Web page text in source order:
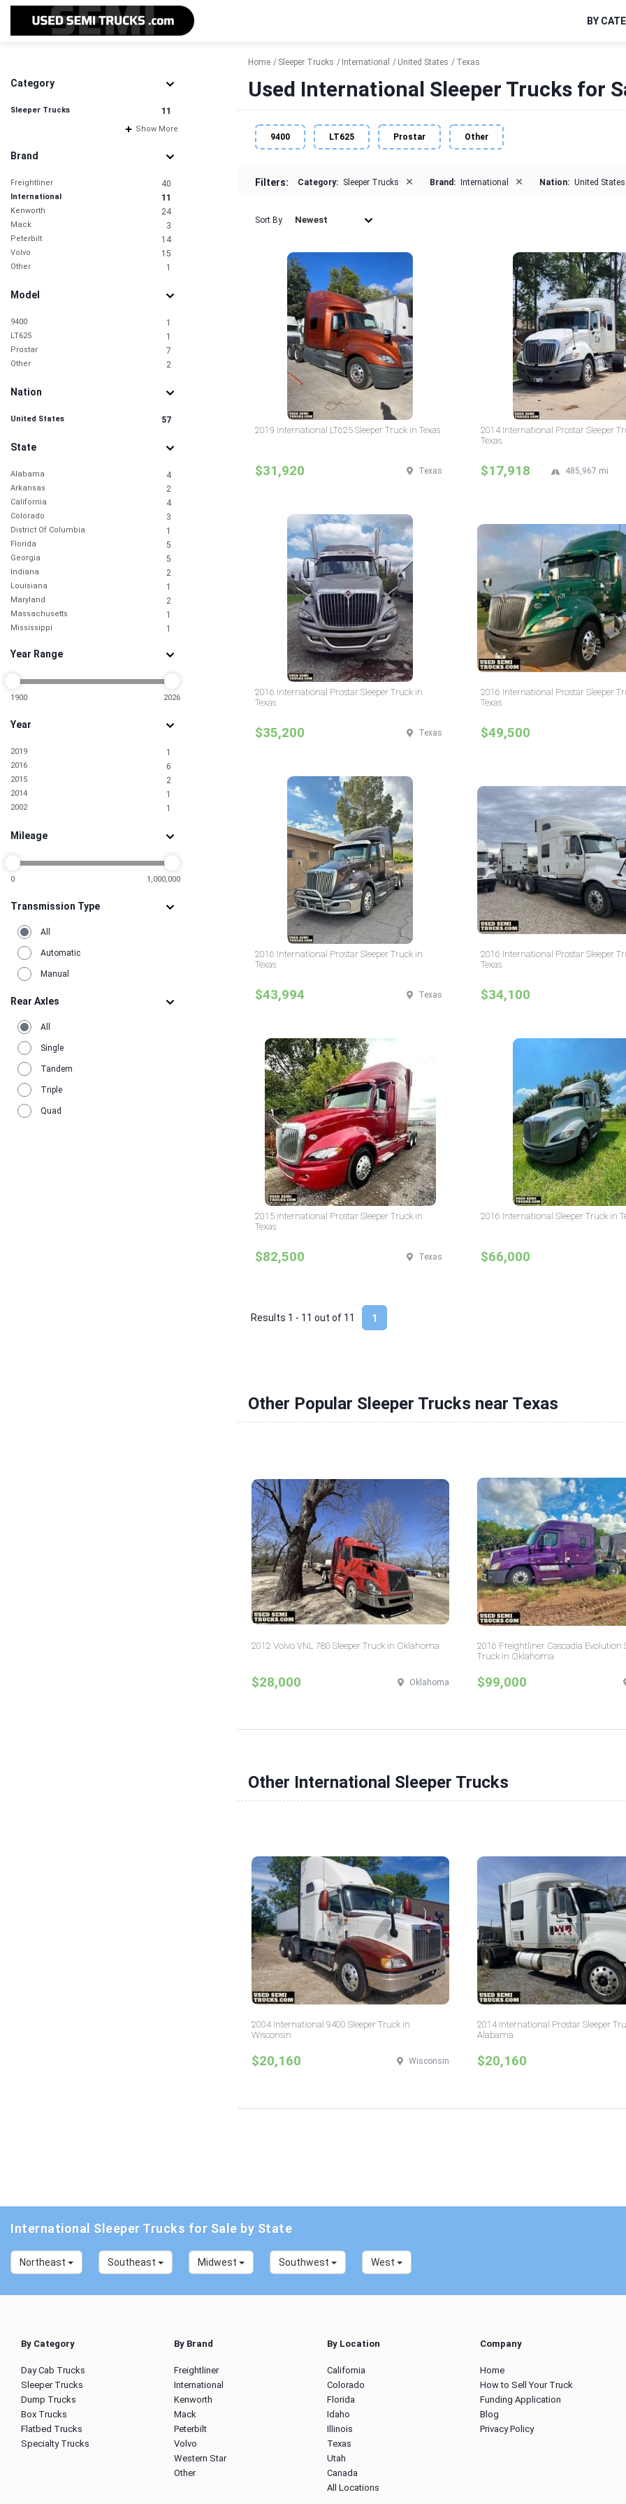
BY
Category
Sleeper Trucks 11
Show More
Brand
Freightliner 40
International 11
Kenworth 24
Mack 3
Peterbilt 14
Volvo 15
Other 1
Model
9400 1
LT625 1
Prostar 7
Other 2
Nation
United States 57
State
Alabama 4
Arkansas 2
California 4
Colorado 3
District Of Columbia 1
Florida 5
Georgia 5
Indiana 2
Louisiana 1
Maryland 2
Massachusetts 1
Mississippi 1
Nebraska 1
North Carolina
Ohio 1
Pennsylvania 4
South Dakota 1
Texas 11
Wisconsin 1
Year Range
1900 2026
Year
2019 1
2016 6
2015 2
2014 1
2002 1
Mileage
0 1,000,000
Transmission Type
All
Automatic
Manual
Rear Axles
All
Single
Tandem
Triple
Quad
Home Sleeper Trucks International United States Texas
Used International Sleeper Trucks for
9400 LT625 Prostar Other
Filters: Category: Sleeper Trucks × Brand: International × Nation: United States
Sort By Newest
2019 International LT625 Sleeper Truck in Texas
$31,920 Texas
2014 International Prostar Sleeper
Texas
$17,918 485,967 mi
2016 International Prostar Sleeper Truck in
Texas
$35,200 Texas
2016 International Prostar Sleeper
Texas
$49,500
2016 International Prostar Sleeper Truck in
Texas
$43,994 Texas
2016 International Prostar Sleeper
Texas
$34,100
2015 International Prostar Sleeper Truck in
Texas
$82,500 Texas
2016 International Sleeper Truck in
$66,000
1
Results 1 - 11 out of 11
Other Popular Sleeper Trucks near Texas
2012 Volvo VNL 780 Sleeper Truck in Oklahoma
$28,000 Oklahoma
2016 Freightliner Cascadia Evolution
Truck in Oklahoma
$99,000
Other International Sleeper Trucks
2004 International 9400 Sleeper Truck in
Wisconsin
$20,160 Wisconsin
2014 International Prostar Sleeper
Alabama
$20,160
International Sleeper Trucks for Sale by State
Northeast Southeast Midwest Southwest West
By Category
Day Cab Trucks
Sleeper Trucks
Dump Trucks
Box Trucks
Flatbed Trucks
Specialty Trucks
By Brand
Freightliner
International
Kenworth
Mack
Peterbilt
Volvo
Western Star
Other
By Location
California
Colorado
Florida
Idaho
Illinois
Texas
Utah
Canada
All Locations
Company
Home
How to Sell Your Truck
Funding Application
Blog
Privacy Policy